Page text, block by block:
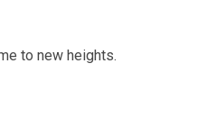
to new heights.